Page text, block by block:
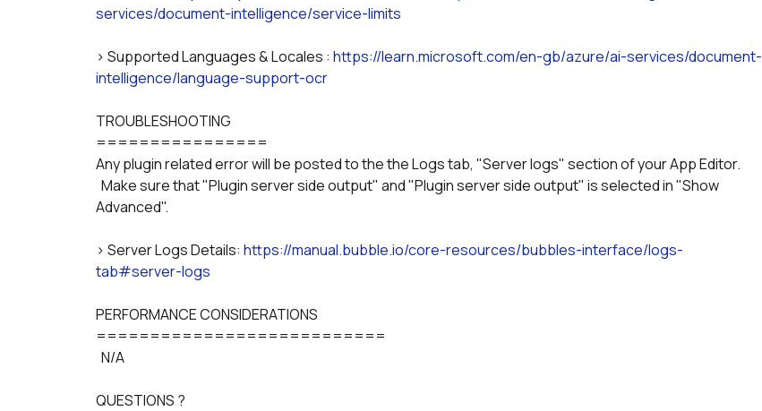
services/document-intelligence/service-limits
> Supported Languages & Locales : https://learn.microsoft.com/en-gb/azure/ai-services/document-
intelligence/language-support-ocr
TROUBLESHOOTING
================
Any plugin related error will be posted to the the Logs tab, "Server logs" section of your App Editor.
Advanced".
> Server Logs Details: https://manual.bubble.io/core-resources/bubbles-interface/logs-
tab#server-logs
PERFORMANCE CONSIDERATIONS
===========================
N/A
QUESTIONS ?